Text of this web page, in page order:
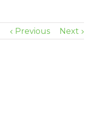
Previous Next